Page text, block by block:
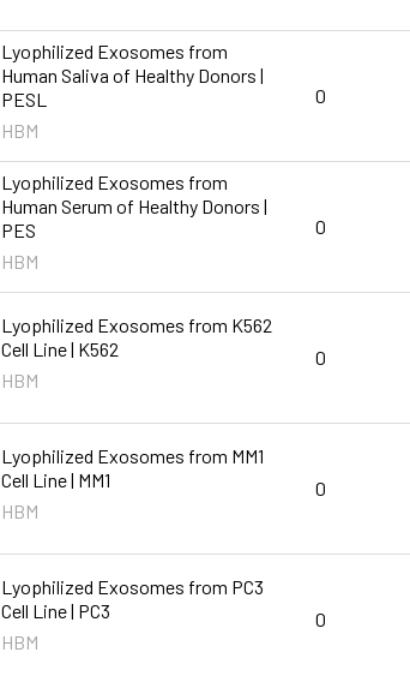
Lyophilized Exosomes from
Human Saliva of Healthy Donors |
PESL
HBM
0
Lyophilized Exosomes from
Human Serum of Healthy Donors |
PES
HBM
0
Lyophilized Exosomes from K562
Cell Line | K562
HBM
0
Lyophilized Exosomes from MM1
Cell Line | MM1
HBM
0
Lyophilized Exosomes from PC3
Cell Line | PC3
HBM
0